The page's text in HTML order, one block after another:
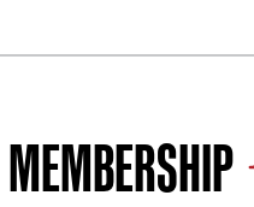
MEMBERSHIP